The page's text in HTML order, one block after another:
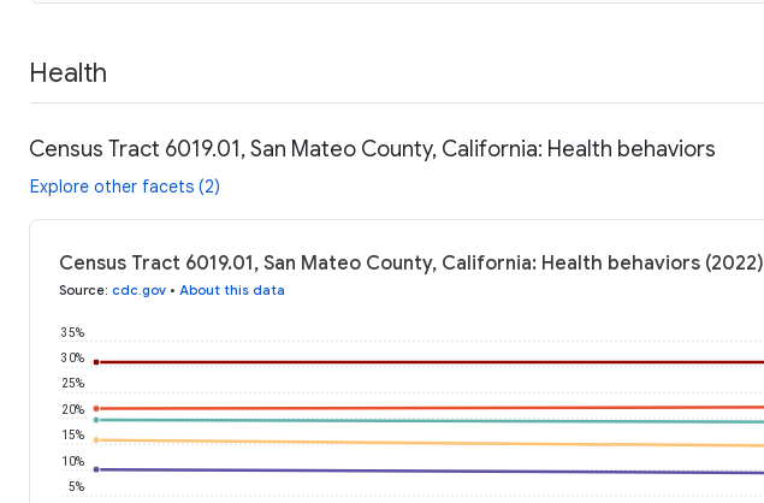
Health
Census Tract 6019.01, San Mateo County, California: Health behaviors
Explore other facets (2)
Census Tract 6019.01, San Mateo County, California: Health behaviors (2022)
Source: cdc.gov • About this data
5%
10%
15%
20%
25%
30%
35%